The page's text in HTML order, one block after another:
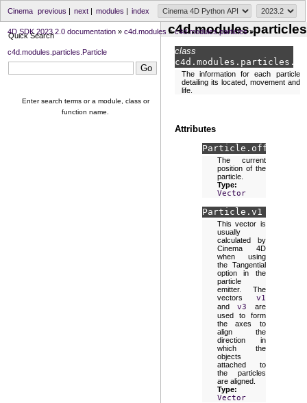
index
modules |
next|
previous |
Cinema
4D SDK 2023.2.0 documentation » c4d.modules » c4d.modules.particles»
c4d.modules.particles.Particle
class
c4d.modules.particles.
The information for each particle
detailing its located, movement and
life.
Attributes
Particle. off
The current
position of the
particle.
Type:
Vector
Particle. v1
This vector is
usually
calculated by
Cinema 4D
when using
the Tangential
option in the
particle
emitter. The
vectors v1
andv3
are
used to form
the axes to
align the
direction in
which the
objects
attached to
the particles
are aligned.
Type:
Vector
Quick Search
Enter search terms or a module, class or
function name.